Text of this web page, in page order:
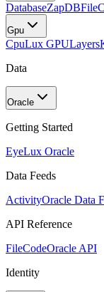
DatabaseZapDB
Gpu
CpuLux GPULayers
Data
Oracle
Getting Started
EyeLux Oracle
Data Feeds
ActivityOracle Data
API Reference
FileCodeOracle API
Identity